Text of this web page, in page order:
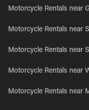
Motorcycle Rentals near
Motorcycle Rentals near
Motorcycle Rentals near
Motorcycle Rentals near
Motorcycle Rentals near